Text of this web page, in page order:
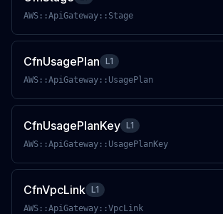
AWS::ApiGateway::Stage
CfnUsagePlan L1
AWS::ApiGateway::UsagePlan
CfnUsagePlanKey L1
AWS::ApiGateway::UsagePlanKey
CfnVpcLink L1
AWS::ApiGateway::VpcLink